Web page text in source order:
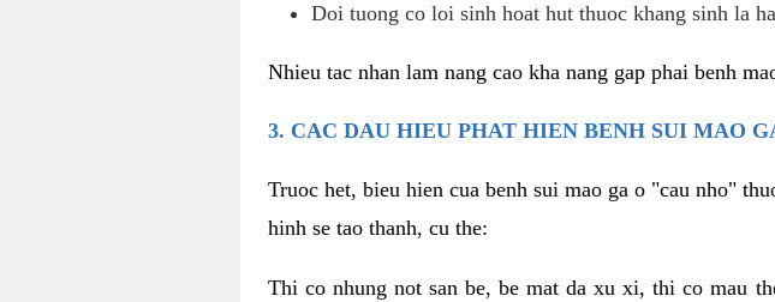
Doi tuong co loi sinh hoat hut thuoc khang sinh la
Nhieu tac nhan lam nang cao kha nang gap phai benh
3. CAC DAU HIEU PHAT HIEN BENH SUI MAO
Truoc het, bieu hien cua benh sui mao ga o "cau nho"
hinh se tao thanh, cu the:
Thi co nhung not san be, be mat da xu xi, thi co mau